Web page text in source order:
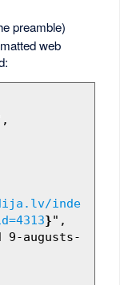
preamble)
web
inde
}",